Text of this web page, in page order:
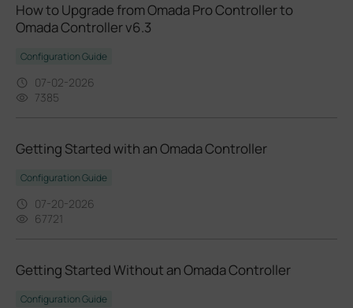
How to Upgrade from Omada Pro Controller to
Omada Controller v6.3
Configuration Guide
07-02-2026
7385
Getting Started with an Omada Controller
Configuration Guide
07-20-2026
67721
Getting Started Without an Omada Controller
Configuration Guide